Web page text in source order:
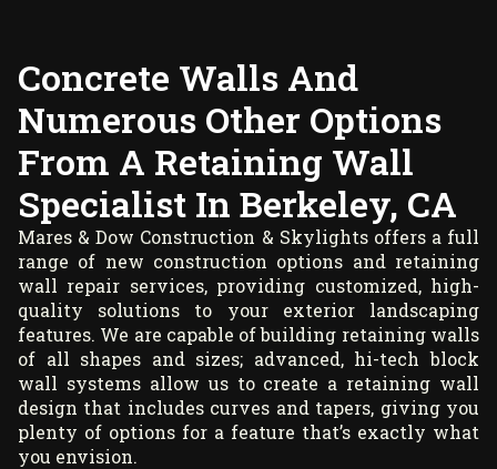
Concrete Walls And
Numerous Other Options
From A Retaining Wall
Specialist In Berkeley, CA
Mares & Dow Construction & Skylights offers a full
range of new construction options and retaining
wall repair services, providing customized, high-
quality solutions to your exterior landscaping
features. We are capable of building retaining walls
of all shapes and sizes; advanced, hi-tech block
wall systems allow us to create a retaining wall
design that includes curves and tapers, giving you
plenty of options for a feature that’s exactly what
you envision.